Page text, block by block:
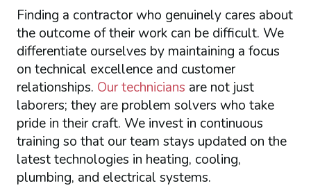
Finding a contractor who genuinely cares about
the outcome of their work can be difficult. We
differentiate ourselves by maintaining a focus
on technical excellence and customer
relationships. Our technicians are not just
laborers; they are problem solvers who take
pride in their craft. We invest in continuous
training so that our team stays updated on the
latest technologies in heating, cooling,
plumbing, and electrical systems.